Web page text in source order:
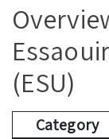
(ESU)
Category